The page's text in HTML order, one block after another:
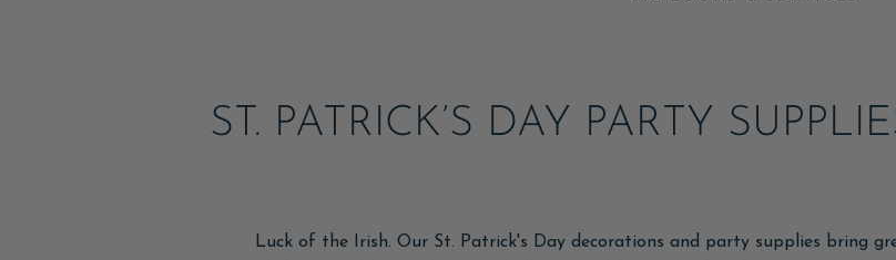
ST. PATRICK’S DAY PARTY
Luck of the Irish. Our St. Patrick's Day decorations and party supplies bring